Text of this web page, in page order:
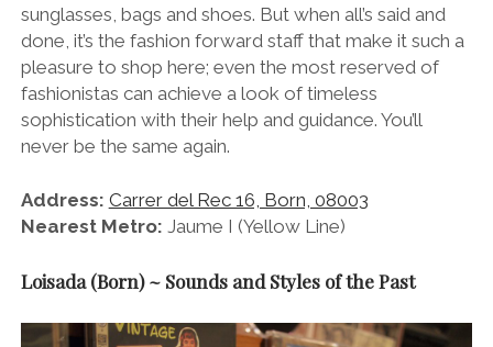
sunglasses, bags and shoes. But when all’s said and
done, it’s the fashion forward staff that make it such a
pleasure to shop here; even the most reserved of
fashionistas can achieve a look of timeless
sophistication with their help and guidance. You’ll
never be the same again.
Address: Carrer del Rec 16, Born, 08003
Nearest Metro: Jaume I (Yellow Line)
Loisada (Born) ~ Sounds and Styles of the Past